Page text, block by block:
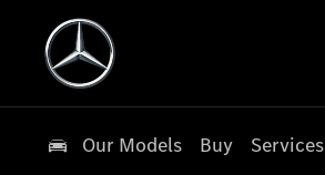
Our Models Buy Services